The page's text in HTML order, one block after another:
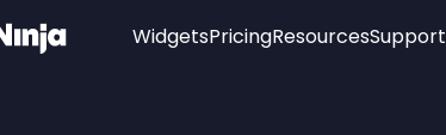
WidgetsPricingResourcesSupport